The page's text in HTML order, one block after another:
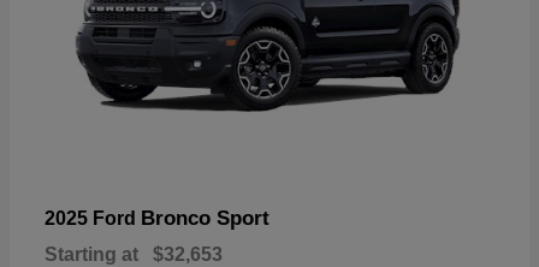
2025 Ford Bronco Sport
Starting at $32,653